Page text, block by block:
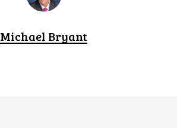
Michael Bryant